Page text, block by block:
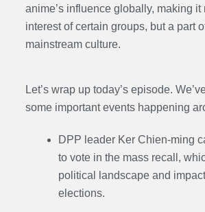
anime’s influence globally, making it
interest of certain groups, but a part
mainstream culture.
Let’s wrap up today’s episode.
some important events happening
DPP leader Ker Chien-ming
to vote in the mass recall,
political landscape and
elections.